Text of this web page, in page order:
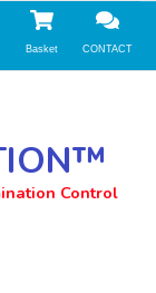
Basket CONTACT
Control